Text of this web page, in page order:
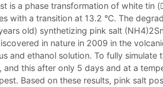
is a phase transformation of white tin
with a transition at 13.2 °C. The
old) synthetizing pink salt
in nature in 2009 in the
and ethanol solution. To fully
and this after only 5 days and at a
Based on these results, pink salt